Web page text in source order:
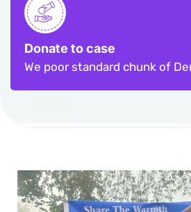
Donate to case
We poor standard chunk of